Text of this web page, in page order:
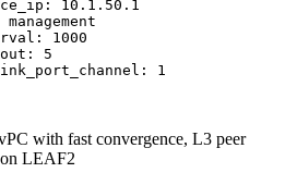
: 10.1.50.1
management
: 1000
: 5
: 1
with fast convergence, L3 peer
LEAF2